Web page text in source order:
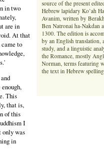
in two
are in
At that
to
This
that is,
of this
I
only was
in
source of the present
Hebrew lapidary Ko’ah
Avanim, written by
Ben Natronai ha-Nakdan
1300. The edition is
by an English translation,
study, and a linguistic
the Romance, mostly
Norman, terms featuring
the text in Hebrew